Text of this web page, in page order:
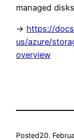
managed
-> https://
us/azure/
overview
Posted20.